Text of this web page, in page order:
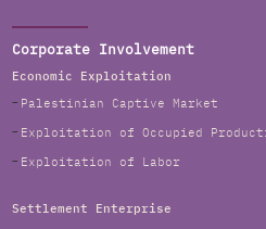
Corporate Involvement
Economic Exploitation
Palestinian Captive Market
Exploitation of Occupied
Exploitation of Labor
Settlement Enterprise